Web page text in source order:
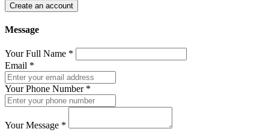
Create an account
Message
Your Full Name *
Email *
Your Phone Number *
Your Message *